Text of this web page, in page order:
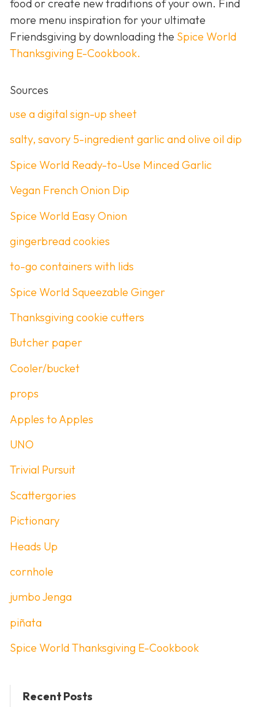
food or create new traditions of your own. Find
more menu inspiration for your ultimate
Friendsgiving by downloading the Spice World
Thanksgiving E-Cookbook.
Sources
use a digital sign-up sheet
salty, savory 5-ingredient garlic and olive oil dip
Spice World Ready-to-Use Minced Garlic
Vegan French Onion Dip
Spice World Easy Onion
gingerbread cookies
to-go containers with lids
Spice World Squeezable Ginger
Thanksgiving cookie cutters
Butcher paper
Cooler/bucket
props
Apples to Apples
UNO
Trivial Pursuit
Scattergories
Pictionary
Heads Up
cornhole
jumbo Jenga
piñata
Spice World Thanksgiving E-Cookbook
Recent Posts